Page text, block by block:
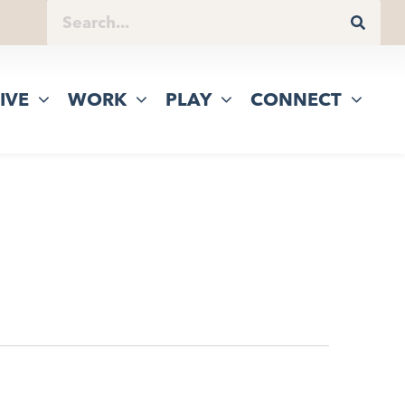
WORK PLAY CONNECT